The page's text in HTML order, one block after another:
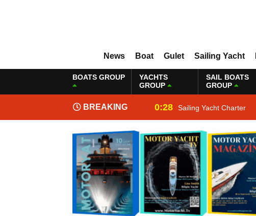
News Boat Gulet Sailing Yacht
BOATS GROUP
YACHTS
GROUP
SAIL BOATS
GROUP
BREAKING
NEWS
0:28 Sailing Yacht Charter